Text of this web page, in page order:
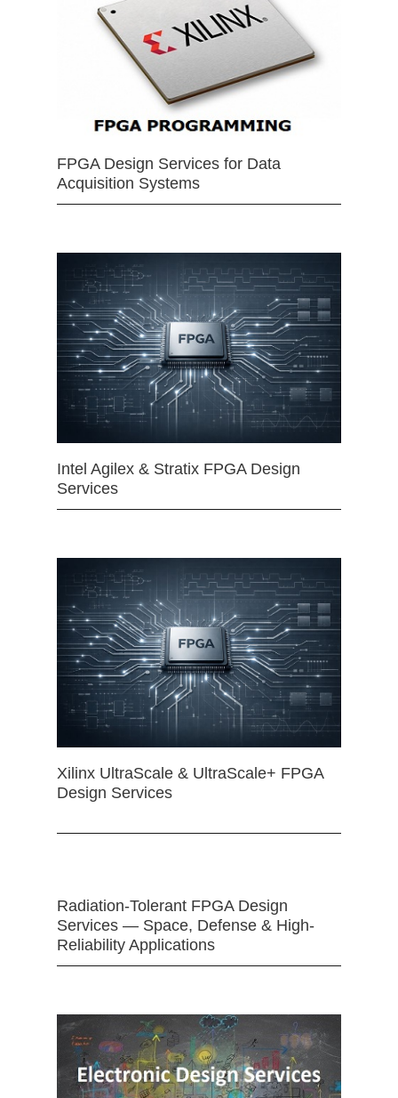
FPGA Design Services for Data
Acquisition Systems
Intel Agilex & Stratix FPGA Design
Services
Xilinx UltraScale & UltraScale+ FPGA
Design Services
Radiation-Tolerant FPGA Design
Services — Space, Defense & High-
Reliability Applications